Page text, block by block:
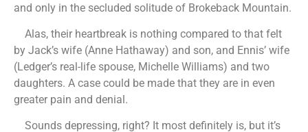
and only in the secluded solitude of Brokeback Mountain.
Alas, their heartbreak is nothing compared to that felt
by Jack’s wife (Anne Hathaway) and son, and Ennis’ wife
(Ledger’s real-life spouse, Michelle Williams) and two
daughters. A case could be made that they are in even
greater pain and denial.
Sounds depressing, right? It most definitely is, but it’s